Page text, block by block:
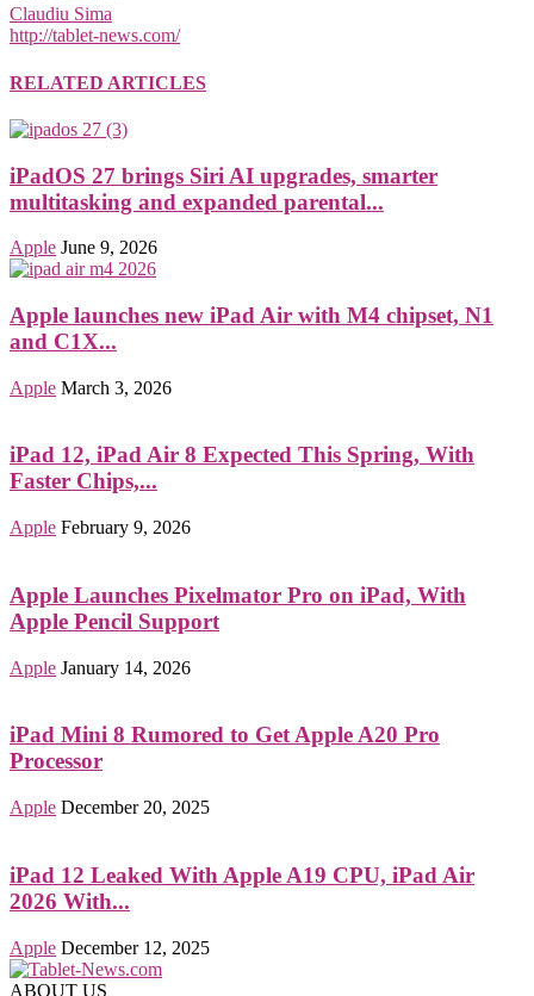
Claudiu Sima
http://tablet-news.com/
RELATED ARTICLES
iPadOS 27 brings Siri AI upgrades, smarter
multitasking and expanded parental...
Apple June 9, 2026
Apple launches new iPad Air with M4 chipset, N1
and C1X...
Apple March 3, 2026
iPad 12, iPad Air 8 Expected This Spring, With
Faster Chips,...
Apple February 9, 2026
Apple Launches Pixelmator Pro on iPad, With
Apple Pencil Support
Apple January 14, 2026
iPad Mini 8 Rumored to Get Apple A20 Pro
Processor
Apple December 20, 2025
iPad 12 Leaked With Apple A19 CPU, iPad Air
2026 With...
Apple December 12, 2025
ABOUT US